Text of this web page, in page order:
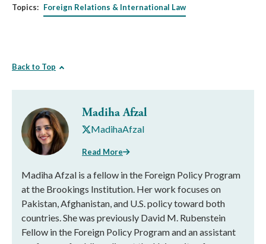
Topics: Foreign Relations & International Law
Back to Top
Madiha Afzal
MadihaAfzal
Read More
Madiha Afzal is a fellow in the Foreign Policy Program
at the Brookings Institution. Her work focuses on
Pakistan, Afghanistan, and U.S. policy toward both
countries. She was previously David M. Rubenstein
Fellow in the Foreign Policy Program and an assistant